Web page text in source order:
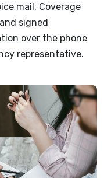
mail. Coverage
signed
over the phone
representative.